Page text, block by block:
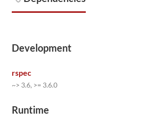
Development
rspec
~> 3.6, >= 3.6.0
Runtime